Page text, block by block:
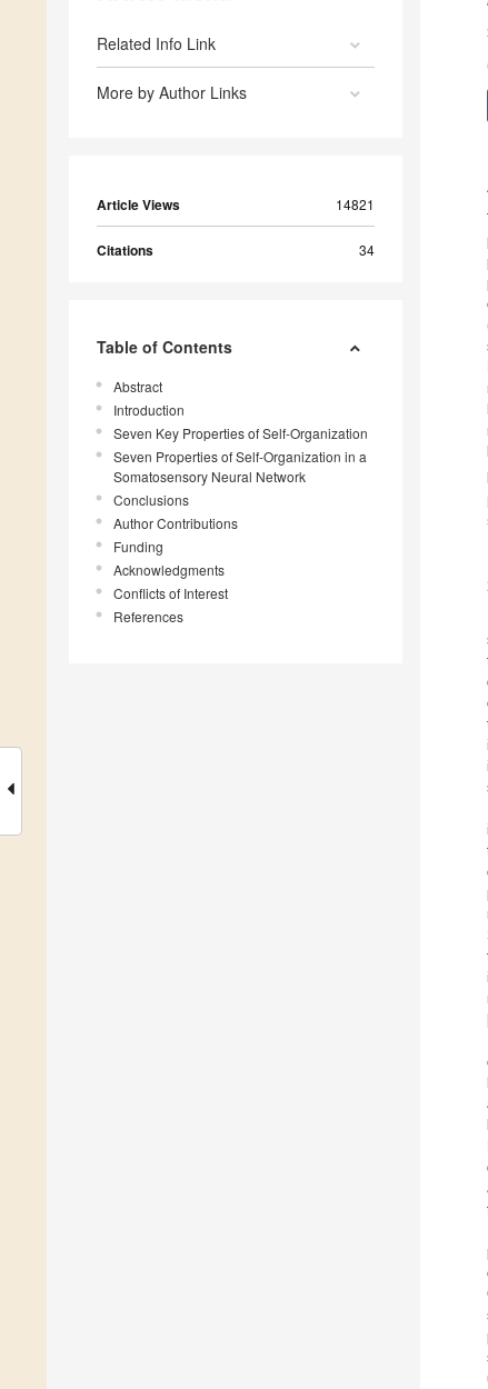
Related Info Link
More by Author Links
Article Views 14821
Citations 34
Table of Contents
Abstract
Introduction
Seven Key Properties of Self-Organization
Seven Properties of Self-Organization in a
Somatosensory Neural Network
Conclusions
Author Contributions
Funding
Acknowledgments
Conflicts of Interest
References